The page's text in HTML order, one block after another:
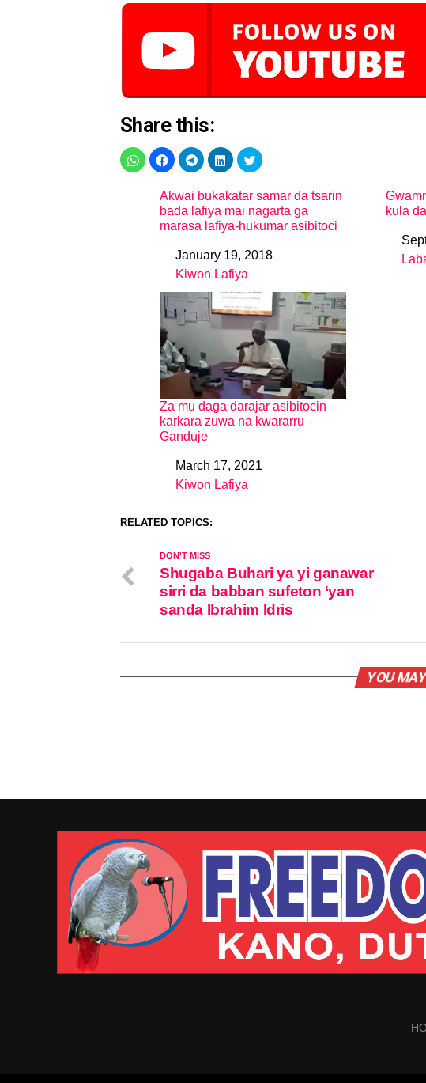
Share this:
Akwai bukakatar samar da tsarin
bada lafiya mai nagarta ga
marasa lafiya-hukumar asibitoci
DateJanuary 19, 2018
In relation to
Kiwon Lafiya
kula
Date
In
Za mu daga darajar asibitocin
karkara zuwa na kwararru –
Ganduje
DateMarch 17, 2021
In relation to
Kiwon Lafiya
RELATED TOPICS:
DON'T MISS
Shugaba Buhari ya yi ganawar
sirri da babban sufeton ‘yan
sanda Ibrahim Idris
YOU